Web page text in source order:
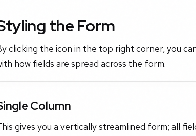
the Form
clicking the icon in the top right corner, you
how fields are spread across the form.
Column
gives you a vertically streamlined form; all